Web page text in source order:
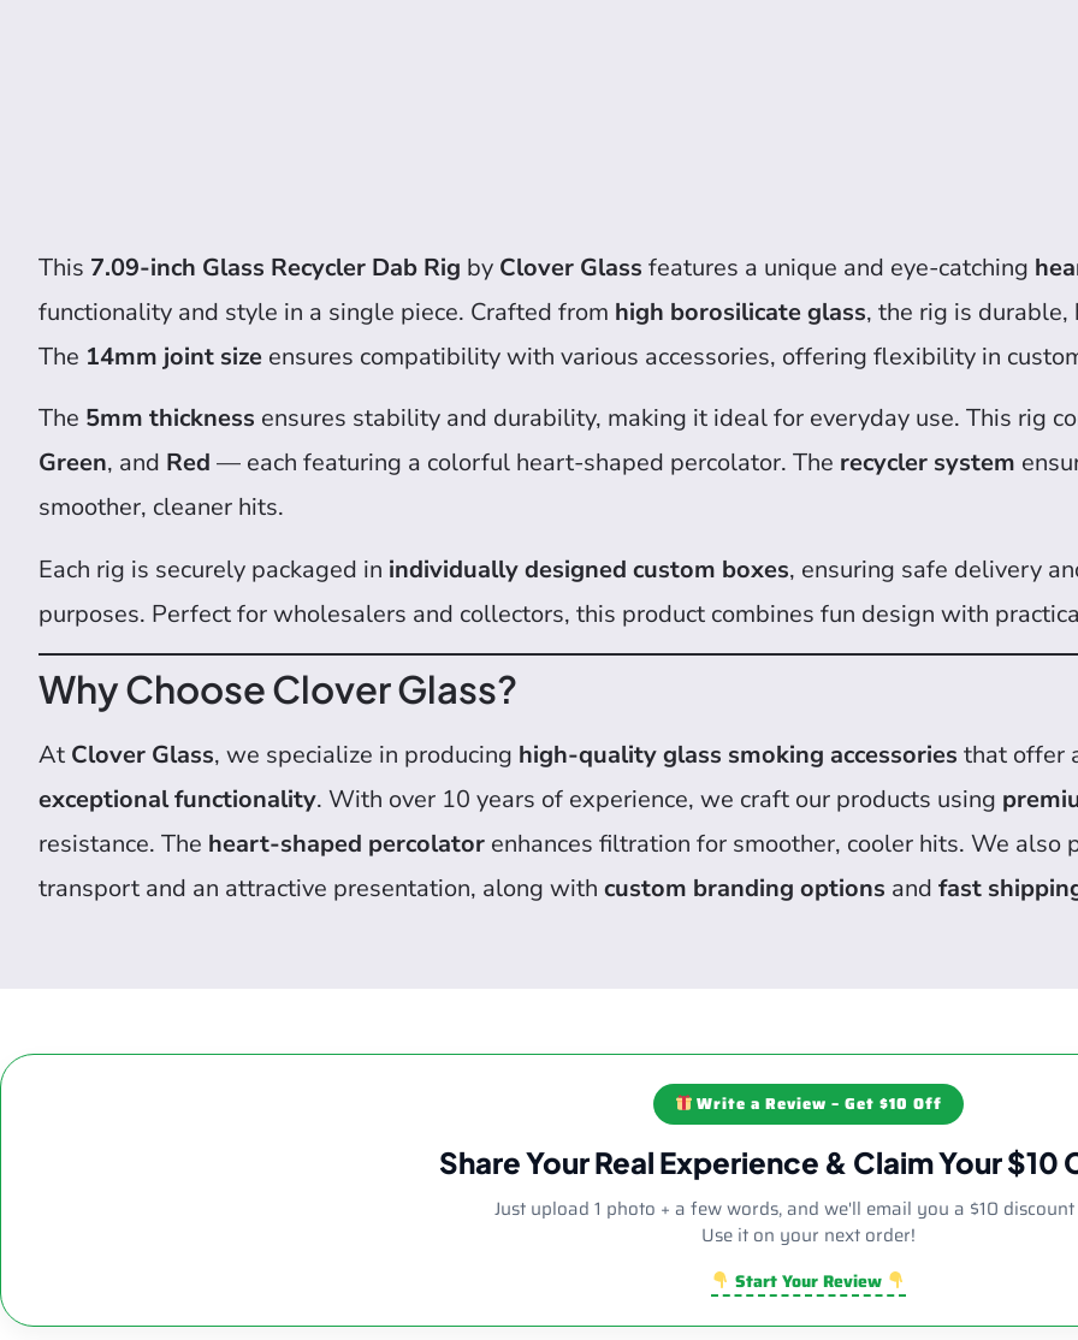
This 7.09-inch Glass Recycler Dab Rig by Clover Glass features a unique and eye-catching
functionality and style in a single piece. Crafted from high borosilicate glass, the rig is
The 14mm joint size ensures compatibility with various accessories, offering flexibility in
The 5mm thickness ensures stability and durability, making it ideal for everyday use. This rig
Green, and Red — each featuring a colorful heart-shaped percolator. The recycler system
smoother, cleaner hits.
Each rig is securely packaged in individually designed custom boxes, ensuring safe delivery
purposes. Perfect for wholesalers and collectors, this product combines fun design with
Why Choose Clover Glass?
At Clover Glass, we specialize in producing high-quality glass smoking accessories that offer
exceptional functionality. With over 10 years of experience, we craft our products using
resistance. The heart-shaped percolator enhances filtration for smoother, cooler hits. We also
transport and an attractive presentation, along with custom branding options and fast
Write a Review – Get $10 Off
Share Your Real Experience & Claim Your $10
Just upload 1 photo + a few words, and we'll email you a $10 discount
Use it on your next order!
Start Your Review